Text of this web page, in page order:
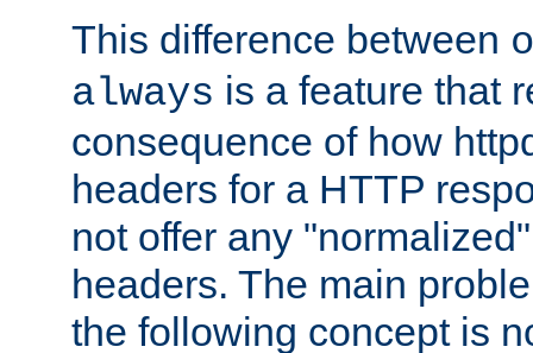
This difference between
always is a feature that
consequence of how
headers for a HTTP
not offer any
headers. The main
the following concept is